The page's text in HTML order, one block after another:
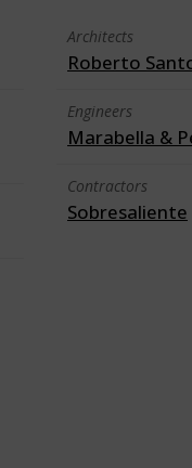
Architects
Roberto
Engineers
Marabella &
Contractors
Sobresaliente